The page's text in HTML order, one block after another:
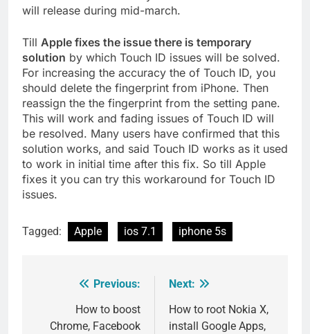
will release during mid-march.
Till Apple fixes the issue there is temporary
solution by which Touch ID issues will be solved.
For increasing the accuracy the of Touch ID, you
should delete the fingerprint from iPhone. Then
reassign the the fingerprint from the setting pane.
This will work and fading issues of Touch ID will
be resolved. Many users have confirmed that this
solution works, and said Touch ID works as it used
to work in initial time after this fix. So till Apple
fixes it you can try this workaround for Touch ID
issues.
Tagged: Apple ios 7.1 iphone 5s
navigation
Previous:
How to boost
Chrome, Facebook
Next:
How to root Nokia X,
install Google Apps,